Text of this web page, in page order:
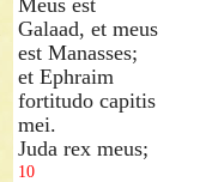
Galaad, et meus
est Manasses;
et Ephraim
fortitudo capitis
mei.
Juda rex meus;
10